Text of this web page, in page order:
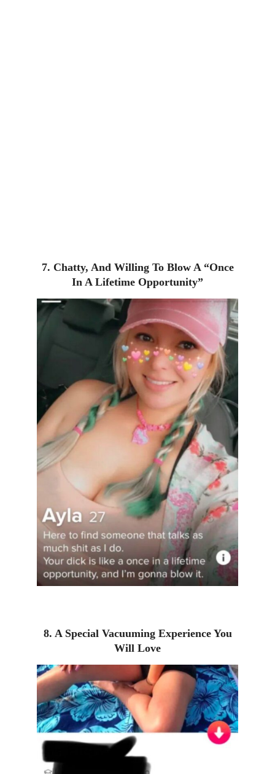
7. Chatty, And Willing To Blow A “Once
In A Lifetime Opportunity”
8. A Special Vacuuming Experience You
Will Love